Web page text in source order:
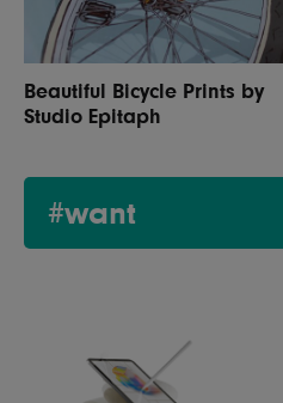
Beautiful Bicycle Prints by
Studio Epitaph
#want